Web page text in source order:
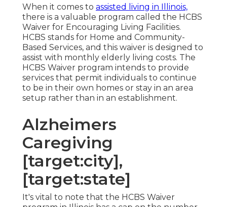
When it comes to assisted living in Illinois,
there is a valuable program called the HCBS
Waiver for Encouraging Living Facilities.
HCBS stands for Home and Community-
Based Services, and this waiver is designed to
assist with monthly elderly living costs. The
HCBS Waiver program intends to provide
services that permit individuals to continue
to be in their own homes or stay in an area
setup rather than in an establishment.
Alzheimers
Caregiving
[target:city],
[target:state]
It's vital to note that the HCBS Waiver